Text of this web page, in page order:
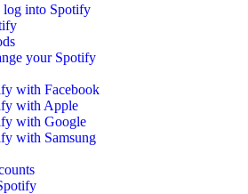
into Spotify
your Spotify
with Facebook
with Apple
with Google
with Samsung